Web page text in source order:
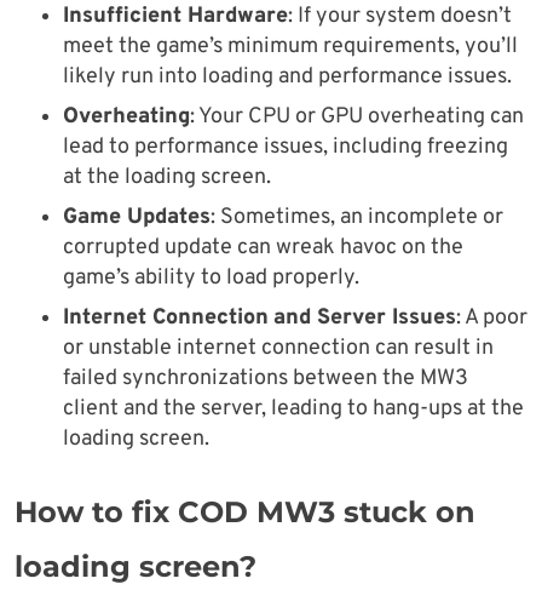
Insufficient Hardware: If your system doesn’t
meet the game’s minimum requirements, you’ll
likely run into loading and performance issues.
Overheating: Your CPU or GPU overheating can
lead to performance issues, including freezing
at the loading screen.
Game Updates: Sometimes, an incomplete or
corrupted update can wreak havoc on the
game’s ability to load properly.
Internet Connection and Server Issues: A poor
or unstable internet connection can result in
failed synchronizations between the MW3
client and the server, leading to hang-ups at the
loading screen.
How to fix COD MW3 stuck on
loading screen?